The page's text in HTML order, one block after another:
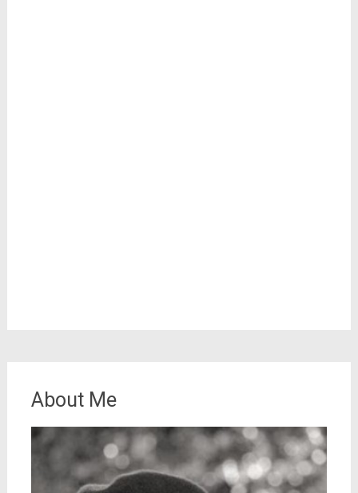
About Me